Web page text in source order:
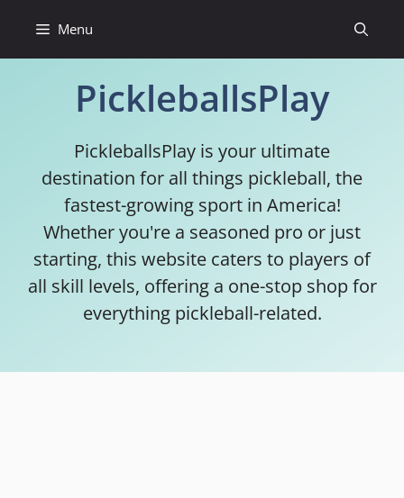
content
Menu
PickleballsPlay
PickleballsPlay is your ultimate
destination for all things pickleball, the
fastest-growing sport in America!
Whether you're a seasoned pro or just
starting, this website caters to players of
all skill levels, offering a one-stop shop for
everything pickleball-related.